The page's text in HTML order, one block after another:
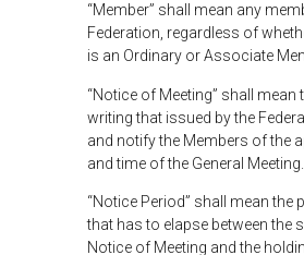
“Member” shall mean any
Federation, regardless of
is an Ordinary or Associate
“Notice of Meeting” shall mean
writing that issued by the
and notify the Members of the
and time of the General Meeting.
“Notice Period” shall mean the
that has to elapse between the
Notice of Meeting and the